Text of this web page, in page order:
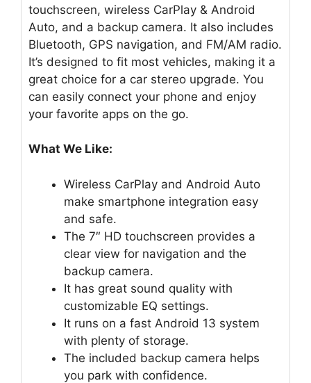
touchscreen, wireless CarPlay & Android
Auto, and a backup camera. It also includes
Bluetooth, GPS navigation, and FM/AM radio.
It’s designed to fit most vehicles, making it a
great choice for a car stereo upgrade. You
can easily connect your phone and enjoy
your favorite apps on the go.
What We Like:
Wireless CarPlay and Android Auto
make smartphone integration easy
and safe.
The 7″ HD touchscreen provides a
clear view for navigation and the
backup camera.
It has great sound quality with
customizable EQ settings.
It runs on a fast Android 13 system
with plenty of storage.
The included backup camera helps
you park with confidence.